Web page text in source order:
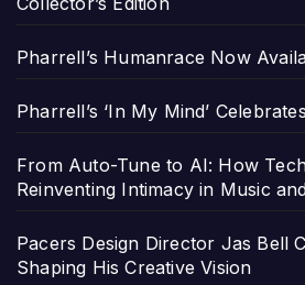
Pharrell’s Humanrace Now
Pharrell’s ‘In My Mind’
From Auto-Tune to AI: How
Reinventing Intimacy in Music
Pacers Design Director Jas Bell
Shaping His Creative Vision